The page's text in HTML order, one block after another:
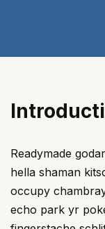
Readymade
hella shaman
occupy
echo park yr